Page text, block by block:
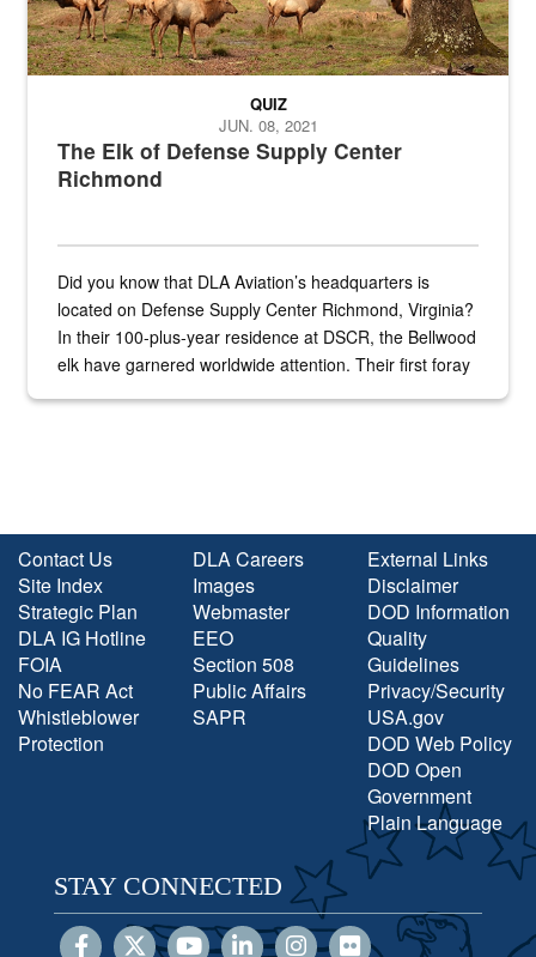
The Elk of Defense Supply Center
Richmond
QUIZ
JUN. 08, 2021
Did you know that DLA Aviation’s headquarters is
located on Defense Supply Center Richmond, Virginia?
In their 100-plus-year residence at DSCR, the Bellwood
elk have garnered worldwide attention. Their first foray
Contact Us
Site Index
Strategic Plan
DLA IG Hotline
FOIA
No FEAR Act
Whistleblower
Protection
DLA Careers
Images
Webmaster
EEO
Section 508
Public Affairs
SAPR
External Links
Disclaimer
DOD Information
Quality
Guidelines
Privacy/Security
USA.gov
DOD Web Policy
DOD Open
Government
Plain Language
STAY CONNECTED